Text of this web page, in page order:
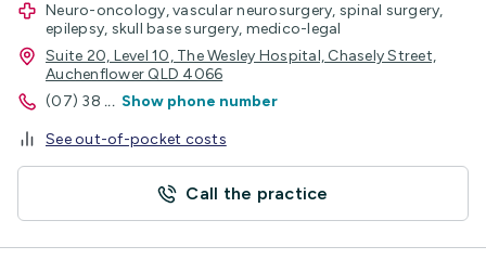
Neuro-oncology, vascular neurosurgery, spinal surgery,
epilepsy, skull base surgery, medico-legal
Suite 20, Level 10, The Wesley Hospital, Chasely Street,
Auchenflower QLD 4066
(07) 38 ... Show phone number
See out-of-pocket costs
Call the practice